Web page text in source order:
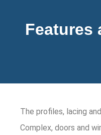
Features
The profiles, lacing
Complex, doors and